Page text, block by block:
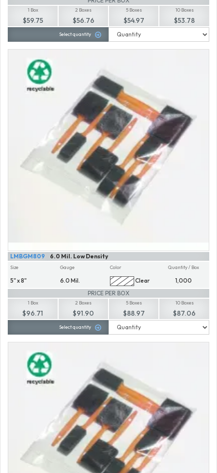
1 Box
$59.75
2 Boxes
$56.76
5 Boxes
$54.97
10 Boxes
$53.78
Select quantity
6.0 Mil. Low Density
LMBGM809
Size
5" x 8"
Gauge
6.0 Mil.
Color
Clear
Quantity / Box
1,000
PRICE PER BOX
1 Box
$96.71
2 Boxes
$91.90
5 Boxes
$88.97
10 Boxes
$87.06
Select quantity